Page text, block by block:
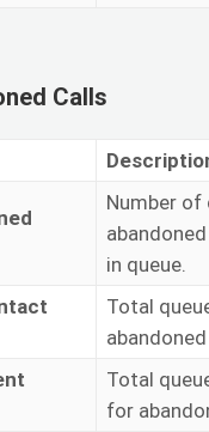
Calls
Number
in queue.
Total
Total
for